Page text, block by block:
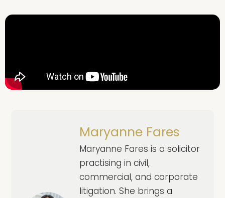
Maryanne Fares
Maryanne Fares is a solicitor
practising in civil,
commercial, and corporate
litigation. She brings a